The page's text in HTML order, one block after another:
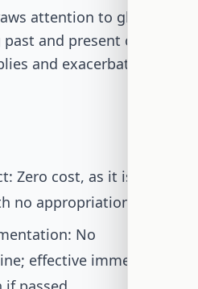
attention to global
and present conflicts
and exacerbate food
Zero cost, as it is a non-
no appropriations.
No
effective immediately